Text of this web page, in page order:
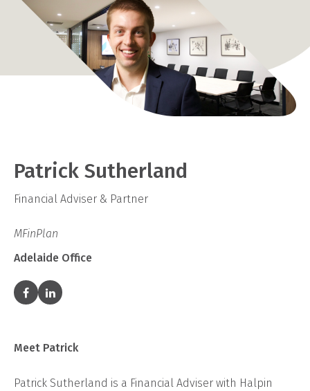
Patrick Sutherland
Financial Adviser & Partner
MFinPlan
Adelaide Office
Meet Patrick
Patrick Sutherland is a Financial Adviser with Halpin